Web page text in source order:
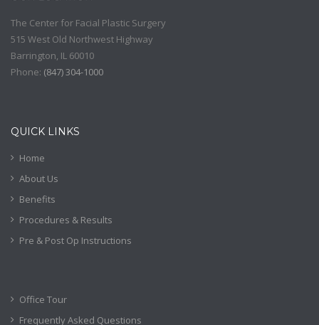
The Center for Facial Plastic Surgery
515 West Old Northwest Highway
Barrington IL 60010
Phone: (847) 304-1000
QUICK LINKS
Home
About Us
Benefits
Procedures & Results
Pre & Post Op Instructions
Office Tour
Frequently Asked Questions